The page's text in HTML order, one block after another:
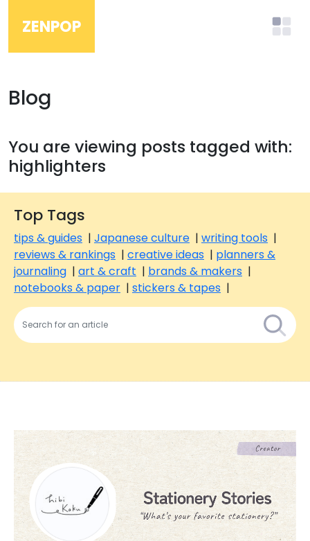
ZENPOP
Blog
You are viewing posts tagged with:
highlighters
Top Tags
tips & guides | Japanese culture | writing tools |
reviews & rankings | creative ideas | planners &
journaling | art & craft | brands & makers |
notebooks & paper | stickers & tapes |